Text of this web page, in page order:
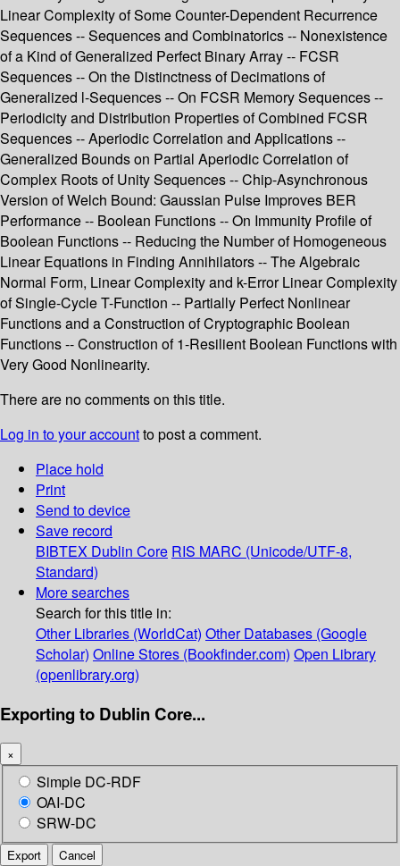
Linear Complexity of Some Counter-Dependent Recurrence
Sequences -- Sequences and Combinatorics -- Nonexistence
of a Kind of Generalized Perfect Binary Array -- FCSR
Sequences -- On the Distinctness of Decimations of
Generalized l-Sequences -- On FCSR Memory Sequences --
Periodicity and Distribution Properties of Combined FCSR
Sequences -- Aperiodic Correlation and Applications --
Generalized Bounds on Partial Aperiodic Correlation of
Complex Roots of Unity Sequences -- Chip-Asynchronous
Version of Welch Bound: Gaussian Pulse Improves BER
Performance -- Boolean Functions -- On Immunity Profile of
Boolean Functions -- Reducing the Number of Homogeneous
Linear Equations in Finding Annihilators -- The Algebraic
Normal Form, Linear Complexity and k-Error Linear Complexity
of Single-Cycle T-Function -- Partially Perfect Nonlinear
Functions and a Construction of Cryptographic Boolean
Functions -- Construction of 1-Resilient Boolean Functions with
Very Good Nonlinearity.
There are no comments on this title.
Log in to your accountto post a comment.
Place hold
Print
Send to device
Save record
BIBTEX Dublin Core RIS MARC (Unicode/UTF-8,
Standard)
More searches
Search for this title in:
Other Libraries (WorldCat) Other Databases (Google
Scholar) Online Stores (Bookfinder.com) Open Library
(openlibrary.org)
Exporting to Dublin Core...
×
Simple DC-RDF
OAI-DC
SRW-DC
Export Cancel